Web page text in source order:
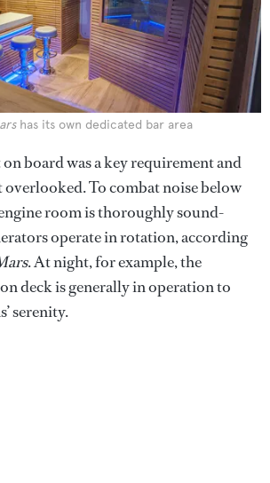
has its own dedicated bar area
board was a key requirement and
overlooked. To combat noise below
room is thoroughly sound-
operate in rotation, according
. At night, for example, the
deck is generally in operation to
serenity.